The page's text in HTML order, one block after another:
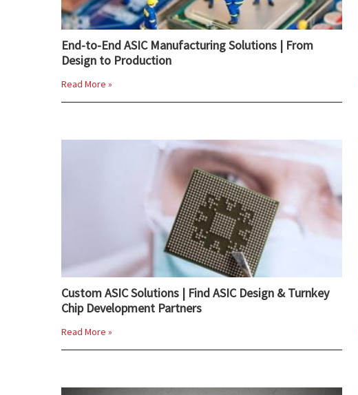
End-to-End ASIC Manufacturing Solutions | From
Design to Production
Read More »
Custom ASIC Solutions | Find ASIC Design & Turnkey
Chip Development Partners
Read More »